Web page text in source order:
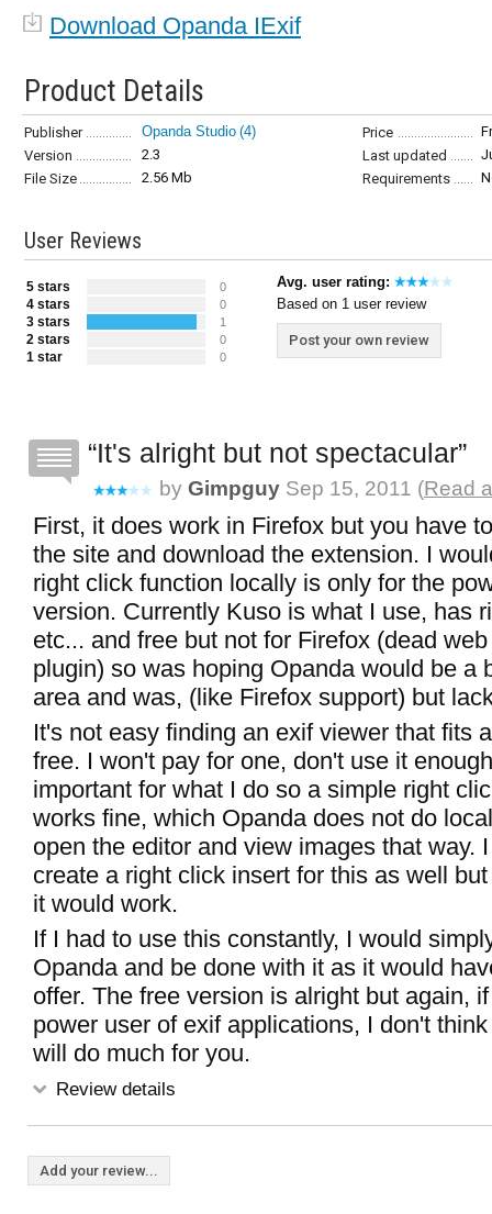
Download Opanda IExif
Product Details
Publisher Opanda Studio (4) Price
Version
2.3 Last updated
File Size
2.56 Mb Requirements
User Reviews
5 stars 0
4 stars 0
3 stars 1
2 stars 0
1 star 0
Avg. user rating:
Based on 1 user review
Post your own review
It's alright but not spectacular
by Gimpguy Sep 15, 2011 (Read
First, it does work in Firefox but you have
the site and download the extension. I
right click function locally is only for the
version. Currently Kuso is what I use, has
etc... and free but not for Firefox (dead
plugin) so was hoping Opanda would be a
area and was, (like Firefox support) but
It's not easy finding an exif viewer that fits
free. I won't pay for one, don't use it
important for what I do so a simple right
works fine, which Opanda does not do
open the editor and view images that way.
create a right click insert for this as well
it would work.
If I had to use this constantly, I would
Opanda and be done with it as it would
offer. The free version is alright but again,
power user of exif applications, I don't
will do much for you.
Review details
Add your review...